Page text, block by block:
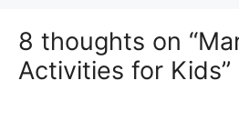
8 thoughts on
Activities for Kids”